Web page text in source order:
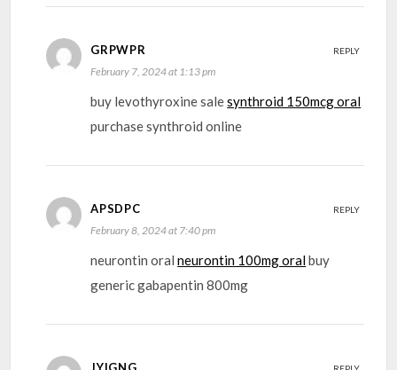
GRPWPR
February 7, 2024 at 1:13 pm
buy levothyroxine salesynthroid 150mcg oral
purchase synthroid online
REPLY
APSDPC
February 8, 2024 at 7:40 pm
neurontin oralneurontin 100mg oralbuy
generic gabapentin 800mg
REPLY